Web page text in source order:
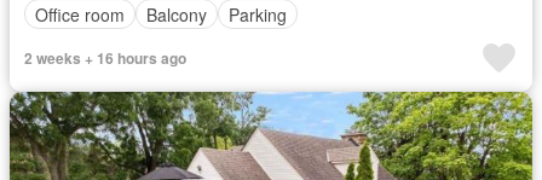
Office room
Balcony Parking
2 weeks + 16 hours ago